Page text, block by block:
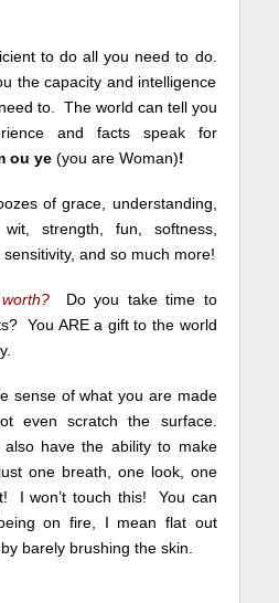
to do all you need to do.
the capacity and intelligence
to. The world can tell you
and facts speak for
ou ye(you are Woman)!
oozes of grace, understanding,
wit, strength, fun, softness,
and so much more!
Do you take time to
You ARE a gift to the world
sense of what you are made
even scratch the surface.
also have the ability to make
one breath, one look, one
I won’t touch this! You can
on fire, I mean flat out
barely brushing the skin.